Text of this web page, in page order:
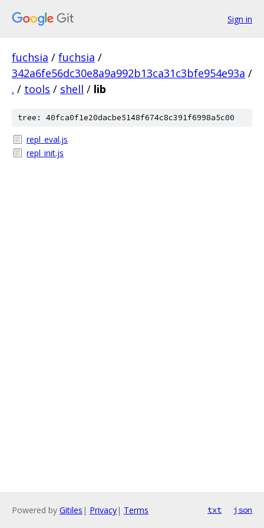
Sign in
fuchsia / fuchsia /
342a6fe56dc30e8a9a992b13ca31c3bfe954e93a /
. / tools / shell / lib
tree: 40fca0f1e20dacbe5148f674c8c391f6998a5c00
repl_eval.js
repl_init.js
Powered by Gitiles | Privacy| Terms txt json